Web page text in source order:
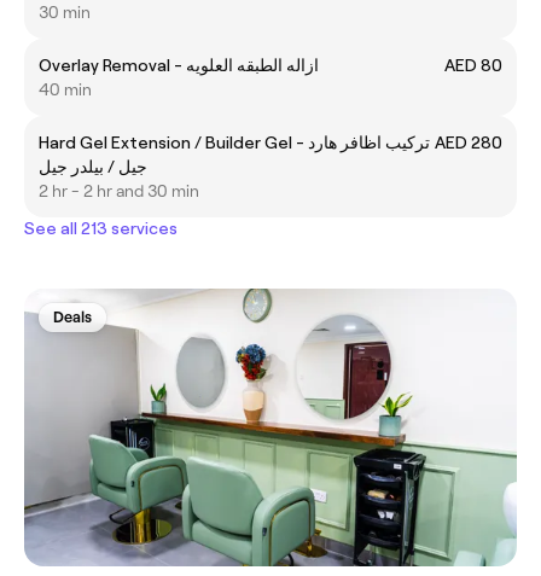
30 min
Overlay Removal - ازاله الطبقه العلويه
AED 80
40 min
Hard Gel Extension / Builder Gel - تركيب اظافر هارد
جيل / بيلدر جيل
AED 280
2 hr - 2 hr and 30 min
See all 213 services
Deals